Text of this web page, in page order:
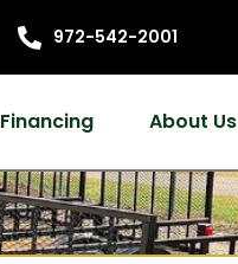
972-542-2001
Financing About Us